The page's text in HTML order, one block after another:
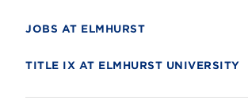
JOBS AT ELMHURST
TITLE IX AT ELMHURST UNIVERSITY